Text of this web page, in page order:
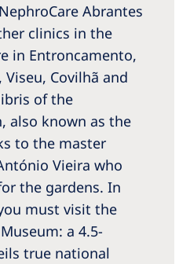
Abrantes
clinics in the
in Entroncamento,
Covilhã and
of the
also known as the
to the master
Vieira who
the gardens. In
must visit the
a 4.5-
true national